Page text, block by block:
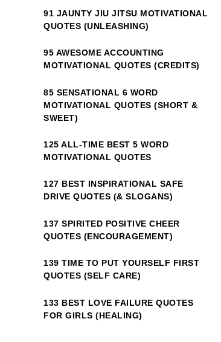
91 JAUNTY JIU JITSU MOTIVATIONAL
QUOTES (UNLEASHING)
95 AWESOME ACCOUNTING
MOTIVATIONAL QUOTES (CREDITS)
85 SENSATIONAL 6 WORD
MOTIVATIONAL QUOTES (SHORT &
SWEET)
125 ALL-TIME BEST 5 WORD
MOTIVATIONAL QUOTES
127 BEST INSPIRATIONAL SAFE
DRIVE QUOTES (& SLOGANS)
137 SPIRITED POSITIVE CHEER
QUOTES (ENCOURAGEMENT)
139 TIME TO PUT YOURSELF FIRST
QUOTES (SELF CARE)
133 BEST LOVE FAILURE QUOTES
FOR GIRLS (HEALING)